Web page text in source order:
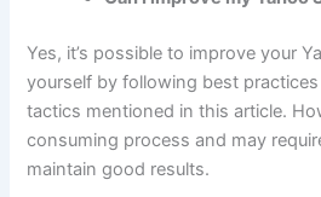
Yes, it’s possible to improve your
yourself by following best
tactics mentioned in this article.
consuming process and may
maintain good results.